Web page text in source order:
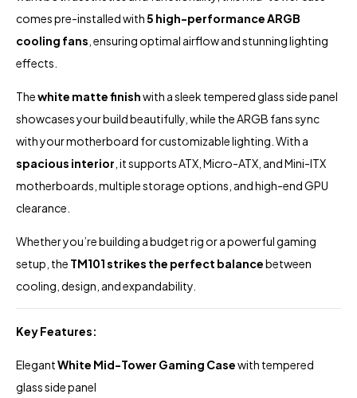
comes pre-installed with5 high-performance ARGB
cooling fans , ensuring optimal airflow and stunning lighting
effects.
Thewhite matte finishwith a sleek tempered glass side panel
showcases your build beautifully, while the ARGB fans sync
with your motherboard for customizable lighting. With a
spacious interior , it supports ATX, Micro-ATX, and Mini-ITX
motherboards, multiple storage options, and high-end GPU
clearance.
Whether you’re building a budget rig or a powerful gaming
setup, the TM101 strikes the perfect balancebetween
cooling, design, and expandability.
Key Features:
ElegantWhite Mid-Tower Gaming Casewith tempered
glass side panel